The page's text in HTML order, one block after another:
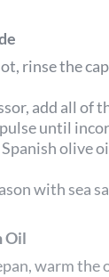
rinse the
add all of
until
olive
with sea
Oil
warm